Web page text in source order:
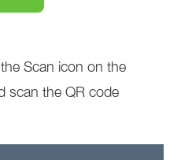
Scan icon on the
scan the QR code